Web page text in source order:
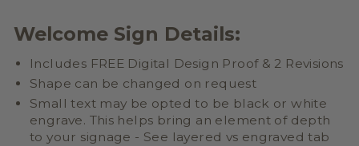
Welcome Sign Details:
Includes FREE Digital Design Proof & 2 Revisions
Shape can be changed on request
Small text may be opted to be black or white
engrave. This helps bring an element of depth
to your signage - See layered vs engraved tab